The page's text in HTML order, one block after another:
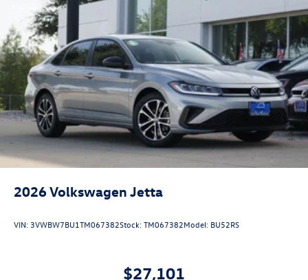
2026Volkswagen Jetta
VIN: 3VWBW7BU1TM067382Stock:TM067382Model: BU52RS
$27,101